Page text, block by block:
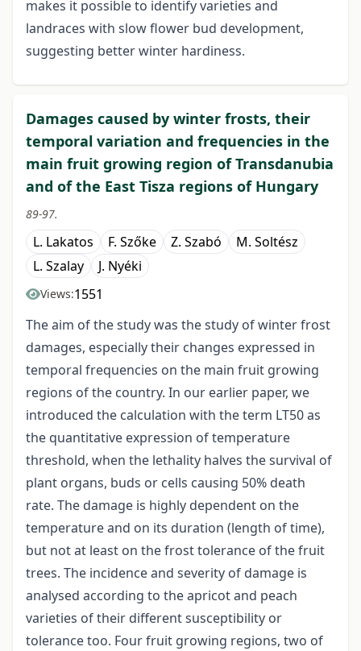
makes it possible to identify varieties and
landraces with slow flower bud development,
suggesting better winter hardiness.
Damages caused by winter frosts, their
temporal variation and frequencies in the
main fruit growing region of Transdanubia
and of the East Tisza regions of Hungary
89-97.
L. Lakatos F. Szőke Z. Szabó
M. Soltész
L. Szalay
J. Nyéki
Views:1551
The aim of the study was the study of winter frost
damages, especially their changes expressed in
temporal frequencies on the main fruit growing
regions of the country. In our earlier paper, we
introduced the calculation with the term LT50 as
the quantitative expression of temperature
threshold, when the lethality halves the survival of
plant organs, buds or cells causing 50% death
rate. The damage is highly dependent on the
temperature and on its duration (length of time),
but not at least on the frost tolerance of the fruit
trees. The incidence and severity of damage is
analysed according to the apricot and peach
varieties of their different susceptibility or
tolerance too. Four fruit growing regions, two of